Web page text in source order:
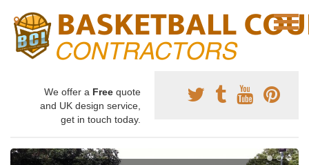
We offer a Free quote
and UK design service,
get in touch today.